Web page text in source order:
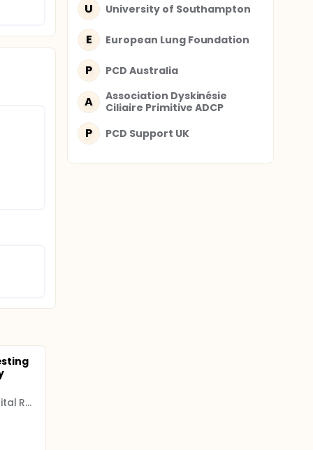
and
with
a
with
and
Arkansas Children's Hospital Research Institute
U University of Southampton
E European Lung Foundation
P PCD Australia
A
Association Dyskinésie
Ciliaire Primitive ADCP
P PCD Support UK